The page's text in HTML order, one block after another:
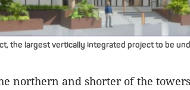
the largest vertically integrated project to be
northern and shorter of the towers